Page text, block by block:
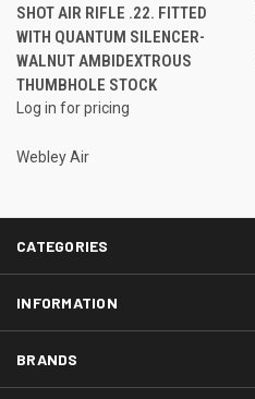
SHOT AIR RIFLE .22. FITTED
WITH QUANTUM SILENCER-
WALNUT AMBIDEXTROUS
THUMBHOLE STOCK
Log in for pricing
Webley Air
CATEGORIES
INFORMATION
BRANDS